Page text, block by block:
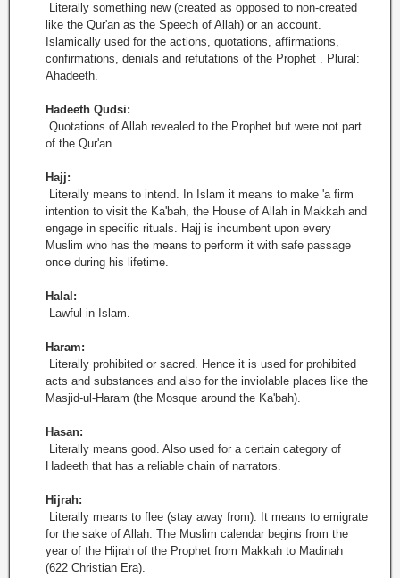
Literally something new (created as opposed to non-created
like the Qur'an as the Speech of Allah) or an account.
Islamically used for the actions, quotations, affirmations,
confirmations, denials and refutations of the Prophet . Plural:
Ahadeeth.
Hadeeth Qudsi:
Quotations of Allah revealed to the Prophet but were not part
of the Qur'an.
Hajj:
Literally means to intend. In Islam it means to make 'a firm
intention to visit the Ka'bah, the House of Allah in Makkah and
engage in specific rituals. Hajj is incumbent upon every
Muslim who has the means to perform it with safe passage
once during his lifetime.
Halal:
Lawful in Islam.
Haram:
Literally prohibited or sacred. Hence it is used for prohibited
acts and substances and also for the inviolable places like the
Masjid-ul-Haram (the Mosque around the Ka'bah).
Hasan:
Literally means good. Also used for a certain category of
Hadeeth that has a reliable chain of narrators.
Hijrah:
Literally means to flee (stay away from). It means to emigrate
for the sake of Allah. The Muslim calendar begins from the
year of the Hijrah of the Prophet from Makkah to Madinah
(622 Christian Era).